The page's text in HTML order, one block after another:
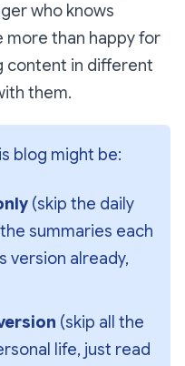
who knows
more than happy for
content in different
them.
blog might be:
(skip the daily
summaries each
version already,
(skip all the
life, just read